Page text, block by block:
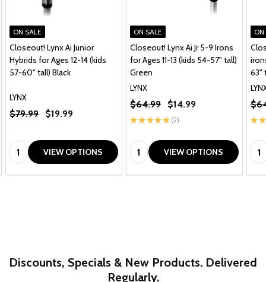
ON SALE
Closeout! Lynx Ai Junior
Hybrids for Ages 12-14 (kids
57-60" tall) Black
LYNX
$79.99 $19.99
Quantity:VIEW OPTIONS
ON SALE
Closeout! Lynx Ai Jr 5-9 Irons
for Ages 11-13 (kids 54-57" tall)
Green
LYNX
★ ★ ★★★ 2
2
$64.99 $14.99
Quantity:VIEW OPTIONS
ON
63"
★ ★
Discounts, Specials & New Products. Delivered
Regularly.